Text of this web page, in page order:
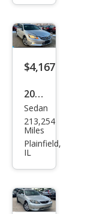
$4,167
2011
Hon
da
Acc
V6
Sedan
213,254
Miles
Plainfield,
IL